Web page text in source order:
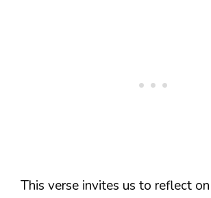
This verse invites us to reflect